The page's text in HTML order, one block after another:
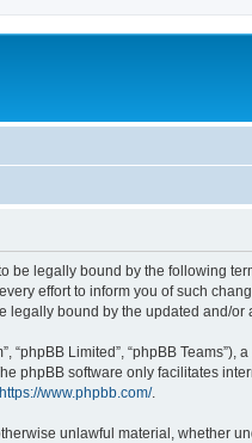
to be legally bound by the following
effort to inform you of such
legally bound by the updated and/or
“phpBB Limited”, “phpBB
phpBB software only facilitates
https://www.phpbb.com/.
unlawful material, whether